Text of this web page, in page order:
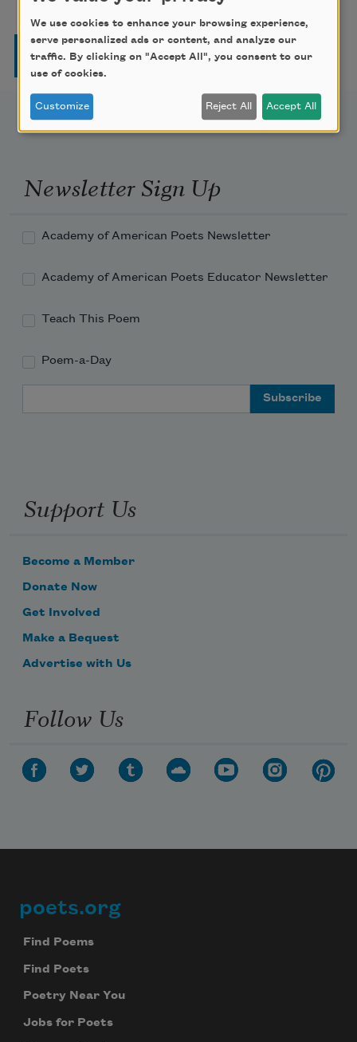
Pagination
Page
1 Page
2 Page
3 Page
4 … Next page
›› Last page
Last »
Newsletter Sign Up
Academy of American Poets Newsletter
Academy of American Poets Educator Newsletter
Teach This Poem
Poem-a-Day
Support Us
Become a Member
Donate Now
Get Involved
Make a Bequest
Advertise with Us
Follow Us
Footer
poets.org
Find Poems
Find Poets
Poetry Near You
Jobs for Poets
We use cookies to enhance your browsing experience,
serve personalized ads or content, and analyze our
traffic. By clicking on "Accept All", you consent to our
use of cookies.
Customize Reject All Accept All